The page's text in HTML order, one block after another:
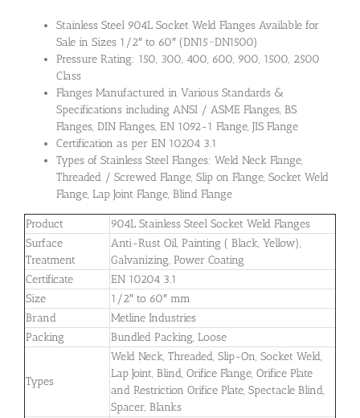
Stainless Steel 904L Socket Weld Flanges Available for
Sale in Sizes 1/2″ to 60″ (DN15~DN1500)
Pressure Rating: 150, 300, 400, 600, 900, 1500, 2500
Class
Flanges Manufactured in Various Standards &
Specifications including ANSI / ASME Flanges, BS
Flanges, DIN Flanges, EN 1092-1 Flange, JIS Flange
Certification as per EN 10204 3.1
Types of Stainless Steel Flanges: Weld Neck Flange,
Threaded / Screwed Flange, Slip on Flange, Socket Weld
Flange, Lap Joint Flange, Blind Flange
Product
904L Stainless Steel Socket Weld Flanges
Surface
Treatment
Anti-Rust Oil, Painting ( Black, Yellow),
Galvanizing, Power Coating
Certificate
EN 10204 3.1
Size
1/2″ to 60″ mm
Brand
Metline Industries
Packing
Bundled Packing, Loose
Types
Weld Neck, Threaded, Slip-On, Socket Weld,
Lap Joint, Blind, Orifice Flange, Orifice Plate
and Restriction Orifice Plate, Spectacle Blind,
Spacer, Blanks